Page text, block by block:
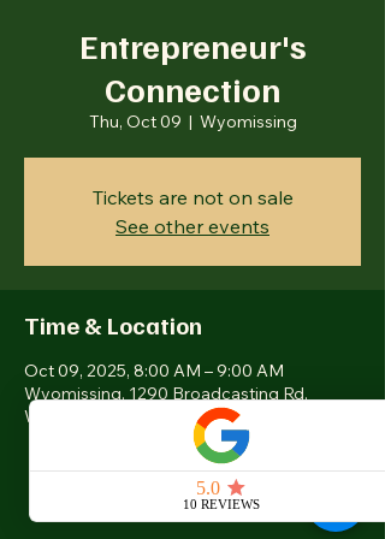
Entrepreneur's
Connection
Thu, Oct 09
  |
Wyomissing
Tickets are not on sale
See other events
Time & Location
Oct 09, 2025, 8:00 AM – 9:00 AM
Wyomissing, 1290 Broadcasting Rd,
Wyomissing, PA 19610, USA